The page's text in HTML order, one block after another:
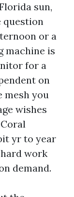
sun,
question
or a
machine is
for a
on
mesh you
wishes
yr to year
work
demand.